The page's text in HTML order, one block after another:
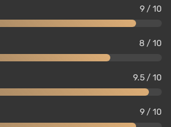
9 / 10
8 / 10
9.5 / 10
9 / 10